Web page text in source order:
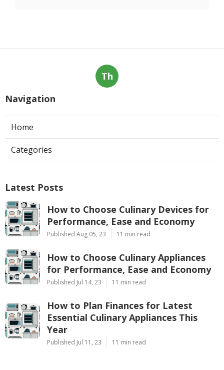
Th
Navigation
Home
Categories
Latest Posts
How to Choose Culinary Devices for
Performance, Ease and Economy
Published Aug 05, 23 11 min read
How to Choose Culinary Appliances
for Performance, Ease and Economy
Published Jul 14, 23 11 min read
How to Plan Finances for Latest
Essential Culinary Appliances This
Year
Published Jul 11, 23 11 min read